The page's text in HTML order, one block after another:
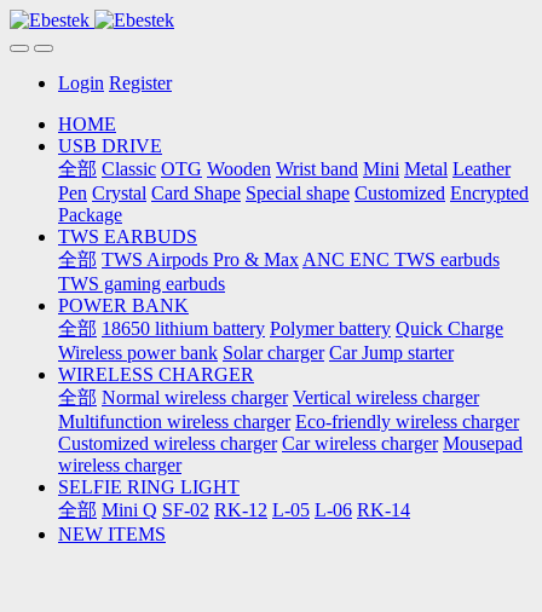
Login Register
HOME
USB DRIVE
全部 Classic OTG Wooden Wrist band Mini Metal Leather
Pen Crystal Card Shape Special shape Customized Encrypted
Package
TWS EARBUDS
全部 TWS Airpods Pro & Max ANC ENC TWS earbuds
TWS gaming earbuds
POWER BANK
全部 18650 lithium battery Polymer battery Quick Charge
Wireless power bank Solar charger Car Jump starter
WIRELESS CHARGER
全部 Normal wireless charger Vertical wireless charger
Multifunction wireless charger Eco-friendly wireless charger
Customized wireless charger Car wireless charger Mousepad
wireless charger
SELFIE RING LIGHT
全部 Mini Q SF-02 RK-12 L-05 L-06 RK-14
NEW ITEMS